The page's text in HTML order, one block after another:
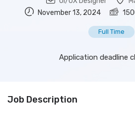
November 13, 2024
Full Time
Application deadline
Job Description